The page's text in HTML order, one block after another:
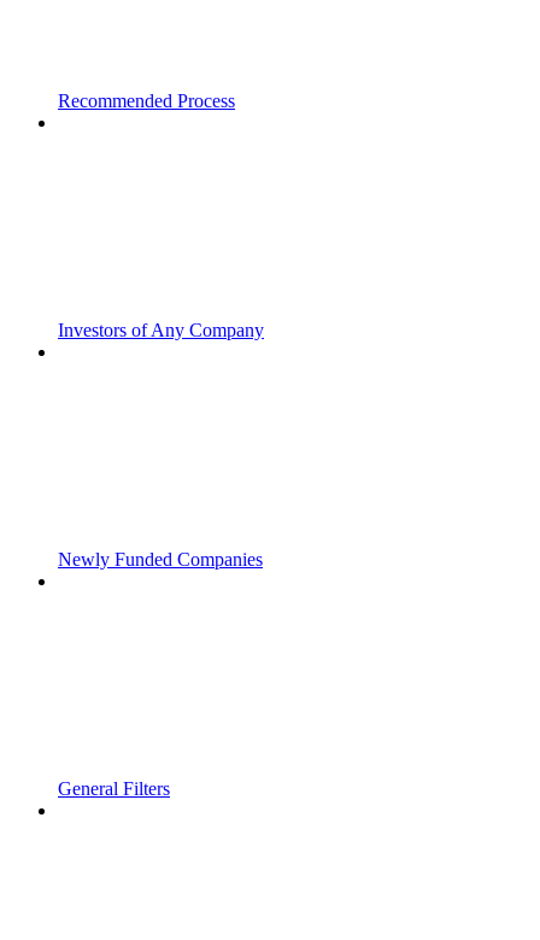
Recommended Process
Investors of Any Company
Newly Funded Companies
General Filters